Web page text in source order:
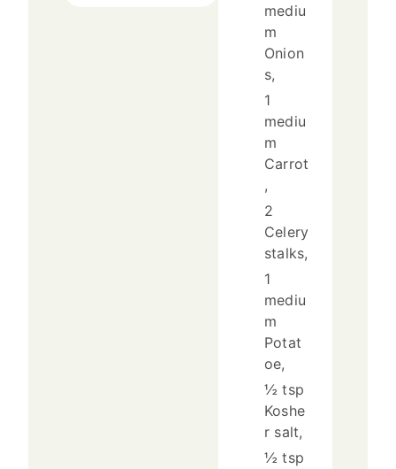
mediu
m
Onion
s,
1
mediu
m
Carrot
,
2
Celery
stalks,
1
mediu
m
Potat
oe,
½ tsp
Koshe
r salt,
½ tsp